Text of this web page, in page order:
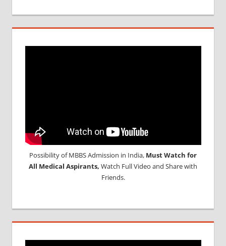
Possibility of MBBS Admission in India, Must Watch for
All Medical Aspirants, Watch Full Video and Share with
Friends.